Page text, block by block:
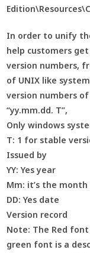
In order to unify
help customers
version numbers,
of UNIX like
version numbers
“yy.mm.dd. T”,
Only windows
T: 1 for stable
Issued by
YY: Yes year
Mm: it’s the month
DD: Yes date
Version record
Note: The Red
green font is a